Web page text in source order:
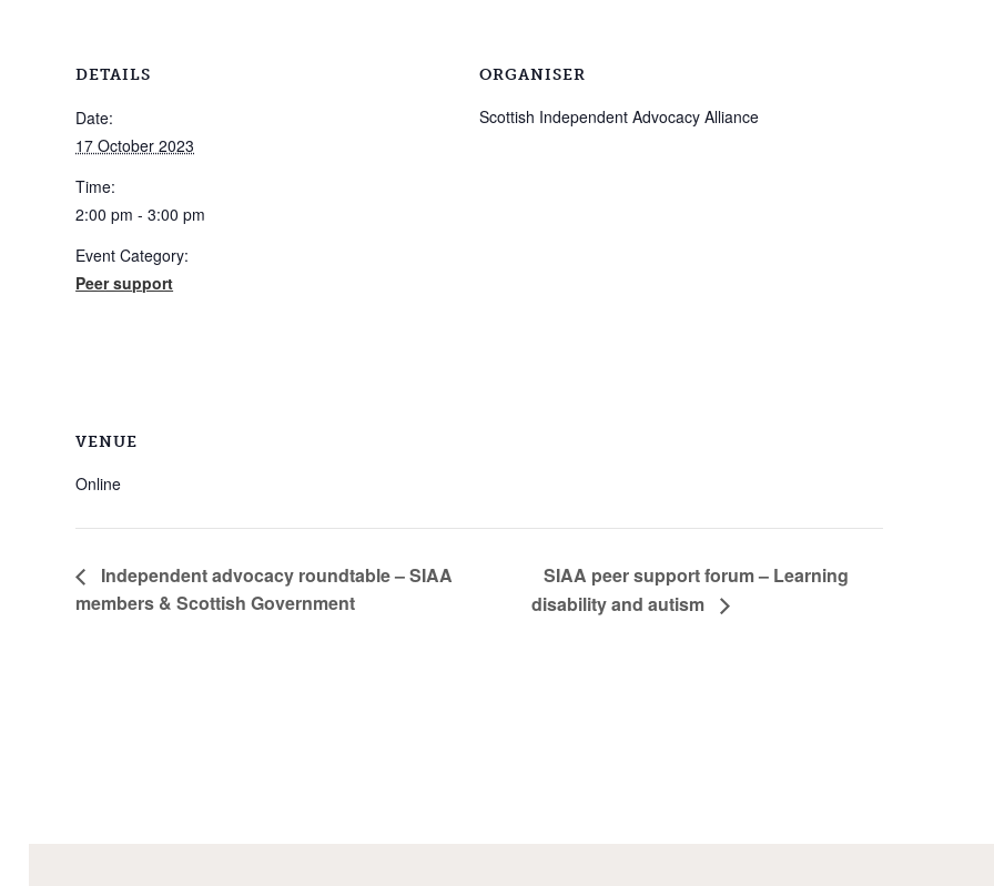
DETAILS
Date:
17 October 2023
Time:
2:00 pm - 3:00 pm
Event Category:
Peer support
ORGANISER
Scottish Independent Advocacy Alliance
VENUE
Online
Independent advocacy roundtable – SIAA
members & Scottish Government
SIAA peer support forum – Learning
disability and autism